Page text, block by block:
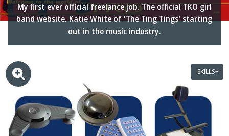
My first ever official freelance job. The official TKO girl
band website. Katie White of 'The Ting Tings' starting
out in the music industry.
SKILLS